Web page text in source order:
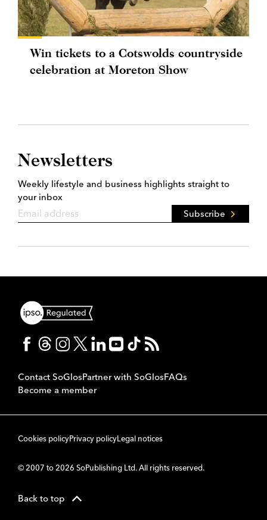
Win tickets to a Cotswolds countryside
celebration at Moreton Show
Newsletters
Weekly lifestyle and business highlights straight to
your inbox
Subscribe
Contact SoGlosPartner with SoGlosFAQs
Become a member
Cookies policyPrivacy policyLegal notices
© 2007 to 2026 SoPublishing Ltd. All rights reserved.
Back to top